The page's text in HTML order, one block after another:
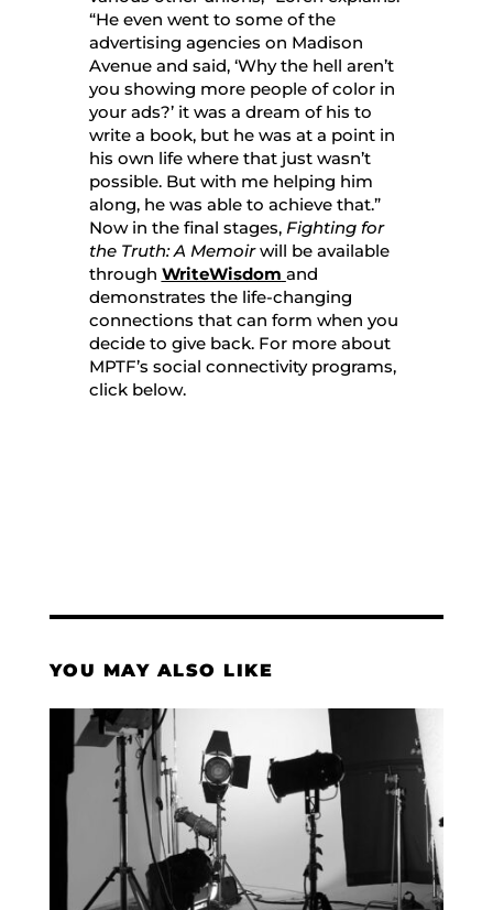
“He even went to some of the
advertising agencies on Madison
Avenue and said, ‘Why the hell aren’t
you showing more people of color in
your ads?’ it was a dream of his to
write a book, but he was at a point in
his own life where that just wasn’t
possible. But with me helping him
along, he was able to achieve that.”
Now in the final stages, Fighting for
the Truth: A Memoirwill be available
through WriteWisdom and
demonstrates the life-changing
connections that can form when you
decide to give back. For more about
MPTF’s social connectivity programs,
click below.
YOU MAY ALSO LIKE